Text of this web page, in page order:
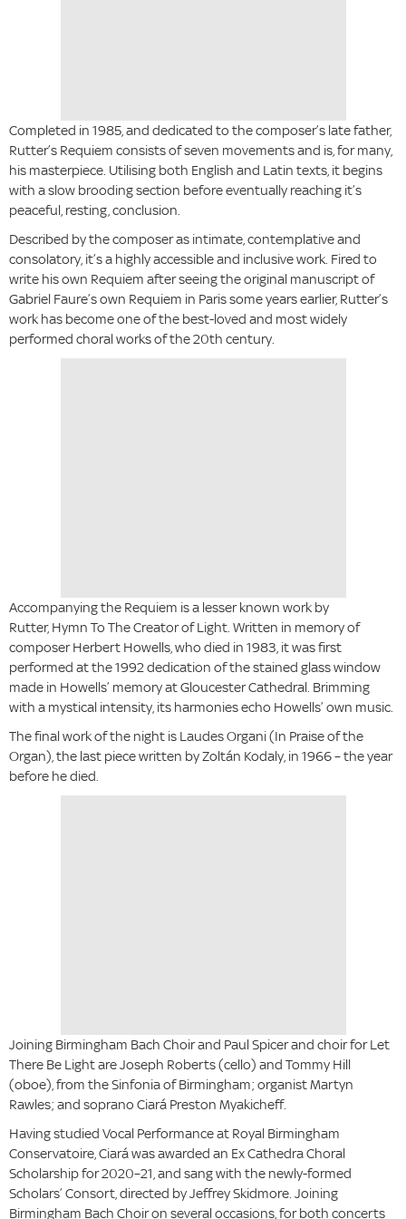
Completed in 1985, and dedicated to the composer’s late father,
Rutter’s Requiem consists of seven movements and is, for many,
his masterpiece. Utilising both English and Latin texts, it begins
with a slow brooding section before eventually reaching it’s
peaceful, resting, conclusion.
Described by the composer as intimate, contemplative and
consolatory, it’s a highly accessible and inclusive work. Fired to
write his own Requiem after seeing the original manuscript of
Gabriel Faure’s own Requiem in Paris some years earlier, Rutter’s
work has become one of the best-loved and most widely
performed choral works of the 20th century.
Accompanying the Requiem is a lesser known work by
Rutter, Hymn To The Creator of Light. Written in memory of
composer Herbert Howells, who died in 1983, it was first
performed at the 1992 dedication of the stained glass window
made in Howells’ memory at Gloucester Cathedral. Brimming
with a mystical intensity, its harmonies echo Howells’ own music.
The final work of the night is Laudes Organi (In Praise of the
Organ), the last piece written by Zoltán Kodaly, in 1966 – the year
before he died.
Joining Birmingham Bach Choir and Paul Spicer and choir for Let
There Be Light are Joseph Roberts (cello) and Tommy Hill
(oboe), from the Sinfonia of Birmingham; organist Martyn
Rawles; and soprano Ciará Preston Myakicheff.
Having studied Vocal Performance at Royal Birmingham
Conservatoire, Ciará was awarded an Ex Cathedra Choral
Scholarship for 2020–21, and sang with the newly-formed
Scholars’ Consort, directed by Jeffrey Skidmore. Joining
Birmingham Bach Choir on several occasions, for both concerts